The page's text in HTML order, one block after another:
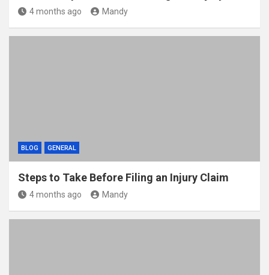
4 months ago Mandy
BLOG GENERAL
Steps to Take Before Filing an Injury Claim
4 months ago Mandy